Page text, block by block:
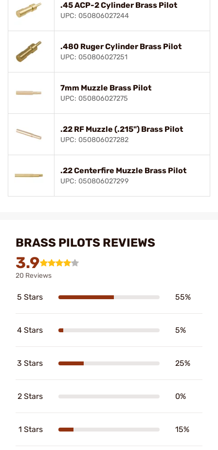
.45 ACP-2 Cylinder Brass Pilot
UPC: 050806027244
.480 Ruger Cylinder Brass Pilot
UPC: 050806027251
7mm Muzzle Brass Pilot
UPC: 050806027275
.22 RF Muzzle (.215") Brass Pilot
UPC: 050806027282
.22 Centerfire Muzzle Brass Pilot
UPC: 050806027299
BRASS PILOTS REVIEWS
3.9
20 Reviews
5 Stars 55%
4 Stars 5%
3 Stars 25%
2 Stars 0%
1 Stars 15%